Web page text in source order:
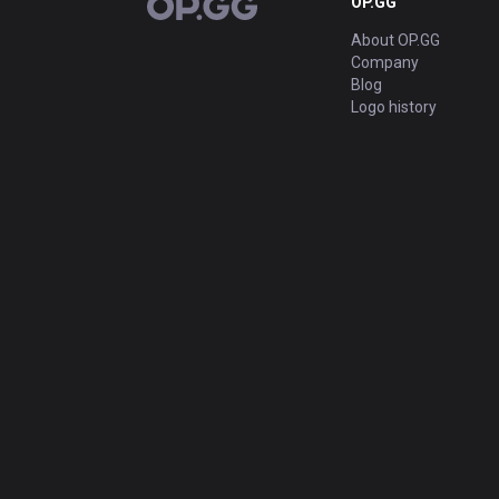
About OP.GG
Company
Blog
Logo history